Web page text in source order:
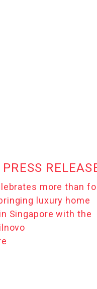
more than
luxury home
Singapore with the